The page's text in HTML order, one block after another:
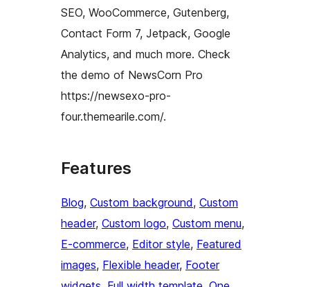
SEO, WooCommerce, Gutenberg,
Contact Form 7, Jetpack, Google
Analytics, and much more. Check
the demo of NewsCorn Pro
https://newsexo-pro-
four.themearile.com/.
Features
Blog, Custom background, Custom
header, Custom logo, Custom menu
E-commerce, Editor style, Featured
images, Flexible header, Footer